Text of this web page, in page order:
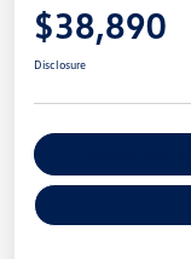
$38,890
Disclosure